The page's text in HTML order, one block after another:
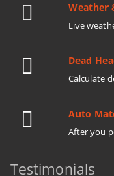
Weather
Live
Dead
Calculate
Auto
After you
Testimonials